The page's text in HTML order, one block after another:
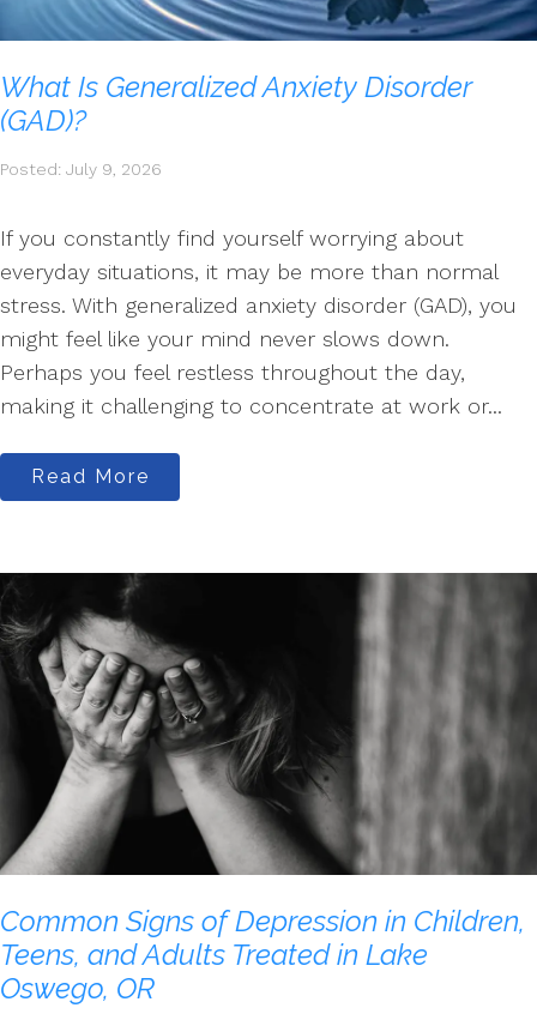
What Is Generalized Anxiety Disorder
(GAD)?
Posted: July 9, 2026
If you constantly find yourself worrying about
everyday situations, it may be more than normal
stress. With generalized anxiety disorder (GAD), you
might feel like your mind never slows down.
Perhaps you feel restless throughout the day,
making it challenging to concentrate at work or...
Read More
Common Signs of Depression in Children,
Teens, and Adults Treated in Lake
Oswego, OR